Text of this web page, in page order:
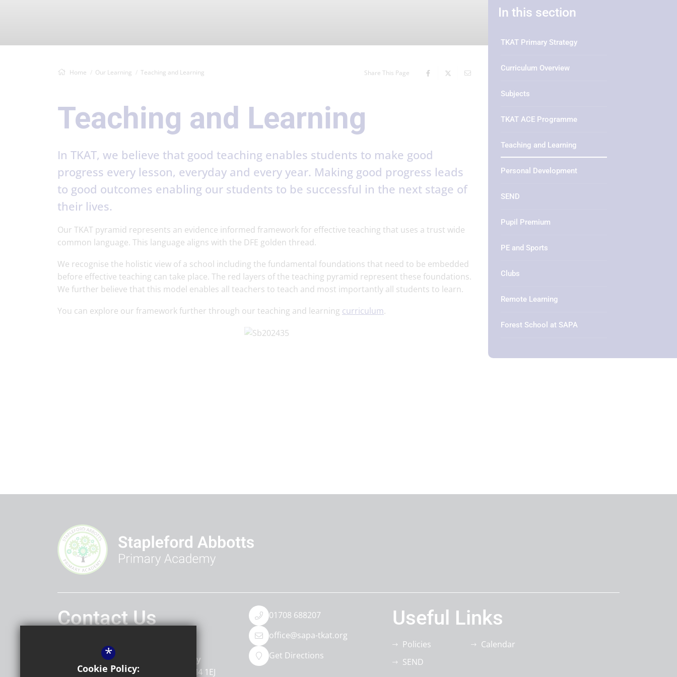
Home Our Learning Teaching and Learning Share This Page
Teaching and Learning
In TKAT, we believe that good teaching enables students to make good
progress every lesson, everyday and every year. Making good progress leads
to good outcomes enabling our students to be successful in the next stage of
their lives.
Our TKAT pyramid represents an evidence informed framework for effective teaching that uses a trust wide
common language. This language aligns with the DFE golden thread.
We recognise the holistic view of a school including the fundamental foundations that need to be embedded
before effective teaching can take place. The red layers of the teaching pyramid represent these foundations.
We further believe that this model enables all teachers to teach and most importantly all students to learn.
You can explore our framework further through our teaching and learning curriculum.
In this section
TKAT Primary Strategy
Curriculum Overview
Subjects
TKAT ACE Programme
Teaching and Learning
Personal Development
SEND
Pupil Premium
PE and Sports
Clubs
Remote Learning
Forest School at SAPA
Contact Us
Stapleford Abbotts Primary Academy
Stapleford Road Romford RM4 1EJ
01708 688207
office@sapa-tkat.org
Get Directions
Useful Links
Policies
SEND
Calendar
*
Cookie Policy: